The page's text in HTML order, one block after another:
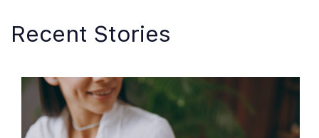
Recent Stories